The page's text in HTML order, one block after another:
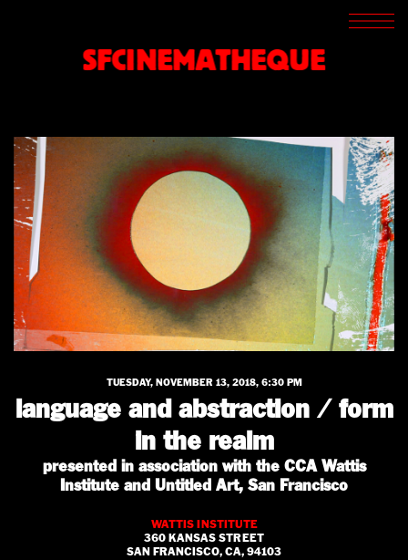
SFCINEMATHEQUE
SCREENINGS
ARCHIVES
SUPPORT
ABOUT
TUESDAY, NOVEMBER 13, 2018, 6:30 PM
language and abstraction / form
in the realm
presented in association with the CCA Wattis
Institute and Untitled Art, San Francisco
WATTIS INSTITUTE
360 KANSAS STREET
SAN FRANCISCO, CA, 94103